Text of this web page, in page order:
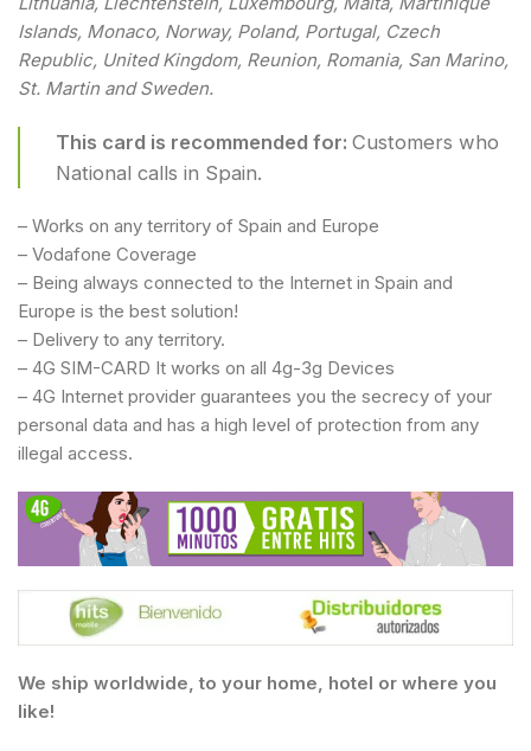
Islands, Monaco, Norway, Poland, Portugal, Czech
Republic, United Kingdom, Reunion, Romania, San Marino,
St. Martin and Sweden.
This card is recommended for: Customers who
National calls in Spain.
– Works on any territory of Spain and Europe
– Vodafone Coverage
– Being always connected to the Internet in Spain and
Europe is the best solution!
– Delivery to any territory.
– 4G SIM-CARD It works on all 4g-3g Devices
– 4G Internet provider guarantees you the secrecy of your
personal data and has a high level of protection from any
illegal access.
We ship worldwide, to your home, hotel or where you
like!